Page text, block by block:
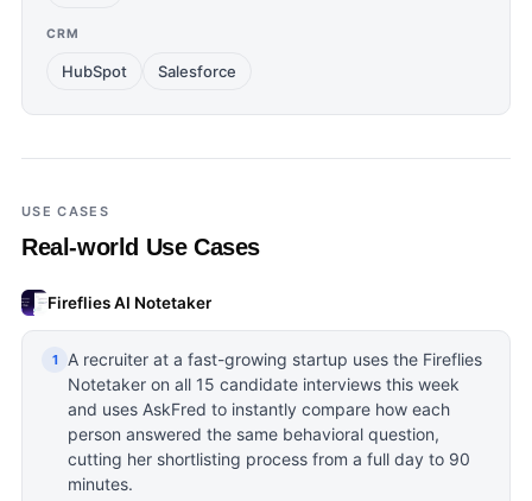
CRM
HubSpot Salesforce
USE CASES
Real-world Use Cases
Fireflies AI Notetaker
1
A recruiter at a fast-growing startup uses the Fireflies
Notetaker on all 15 candidate interviews this week
and uses AskFred to instantly compare how each
person answered the same behavioral question,
cutting her shortlisting process from a full day to 90
minutes.